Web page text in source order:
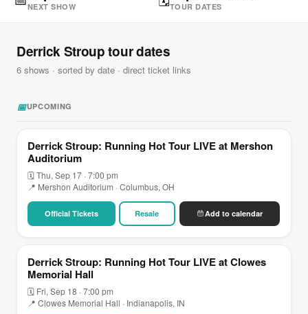
NEXT SHOW TOUR DATES
Derrick Stroup tour dates
6 shows · sorted by date · direct ticket links
📅UPCOMING
Derrick Stroup: Running Hot Tour LIVE at Mershon
Auditorium
🗓 Thu, Sep 17 · 7:00 pm
📍 Mershon Auditorium · Columbus, OH
Official Tickets Resale Add to calendar
Derrick Stroup: Running Hot Tour LIVE at Clowes
Memorial Hall
🗓 Fri, Sep 18 · 7:00 pm
📍 Clowes Memorial Hall · Indianapolis, IN